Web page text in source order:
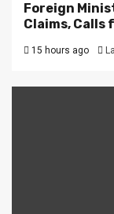
Foreign
Claims, Calls
15 hours ago